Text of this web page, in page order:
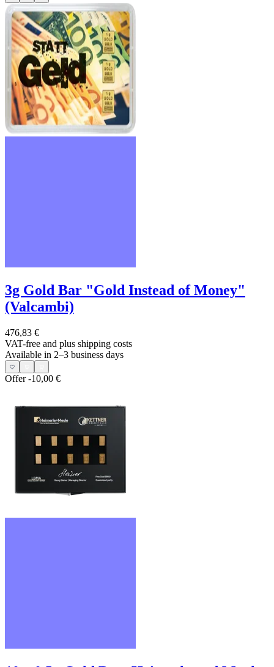
3g Gold Bar "Gold Instead of Money"
(Valcambi)
476,83 €
VAT-free and plus shipping costs
Available in 2–3 business days
Offer-10,00 €